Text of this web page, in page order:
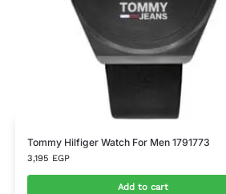
Tommy Hilfiger Watch For Men 1791773
3,195 EGP
Add to cart